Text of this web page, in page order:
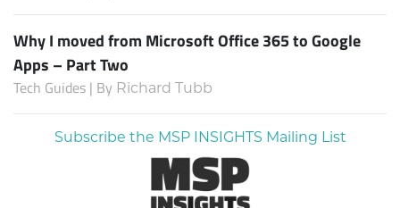
Why I moved from Microsoft Office 365 to Google
Apps – Part Two
Tech Guides | By Richard Tubb
Subscribe the MSP INSIGHTS Mailing List